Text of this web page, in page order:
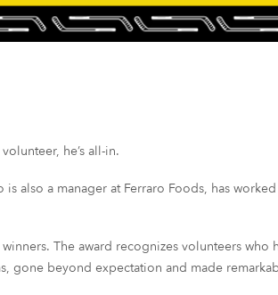
he’s all-in.
is also a manager at Ferraro Foods, has
The award recognizes volunteers
gone beyond expectation and made